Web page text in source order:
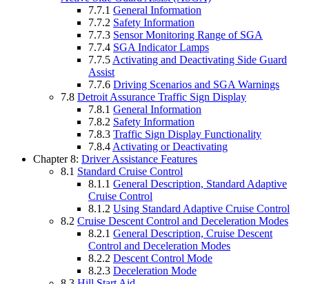
7.7.1 General Information
7.7.2 Safety Information
7.7.3 Sensor Monitoring Range of SGA
7.7.4 SGA Indicator Lamps
7.7.5 Activating and Deactivating Side Guard
Assist
7.7.6 Driving Scenarios and SGA Warnings
7.8 Detroit Assurance Traffic Sign Display
7.8.1 General Information
7.8.2 Safety Information
7.8.3 Traffic Sign Display Functionality
7.8.4 Activating or Deactivating
Chapter 8: Driver Assistance Features
8.1 Standard Cruise Control
8.1.1 General Description, Standard Adaptive
Cruise Control
8.1.2 Using Standard Adaptive Cruise Control
8.2 Cruise Descent Control and Deceleration Modes
8.2.1 General Description, Cruise Descent
Control and Deceleration Modes
8.2.2 Descent Control Mode
8.2.3 Deceleration Mode